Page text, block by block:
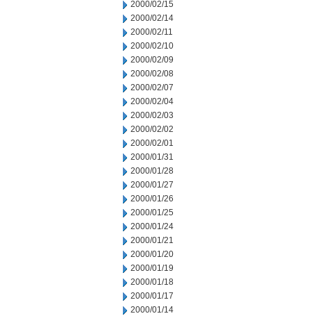
2000/02/15
2000/02/14
2000/02/11
2000/02/10
2000/02/09
2000/02/08
2000/02/07
2000/02/04
2000/02/03
2000/02/02
2000/02/01
2000/01/31
2000/01/28
2000/01/27
2000/01/26
2000/01/25
2000/01/24
2000/01/21
2000/01/20
2000/01/19
2000/01/18
2000/01/17
2000/01/14